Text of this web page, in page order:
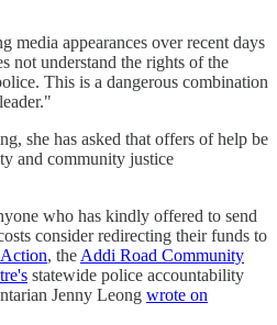
media appearances over recent days
not understand the rights of the
This is a dangerous combination
she has asked that offers of help be
and community justice
who has kindly offered to send
consider redirecting their funds to
, the Addi Road Community
statewide police accountability
Jenny Leong wrote on